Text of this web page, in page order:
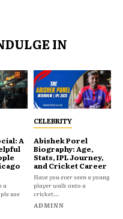
IN
A
a
use
CELEBRITY
Abishek Porel
Biography: Age,
Stats, IPL Journey,
and Cricket Career
Have you ever seen a young
player walk onto a
cricket...
ADMINN